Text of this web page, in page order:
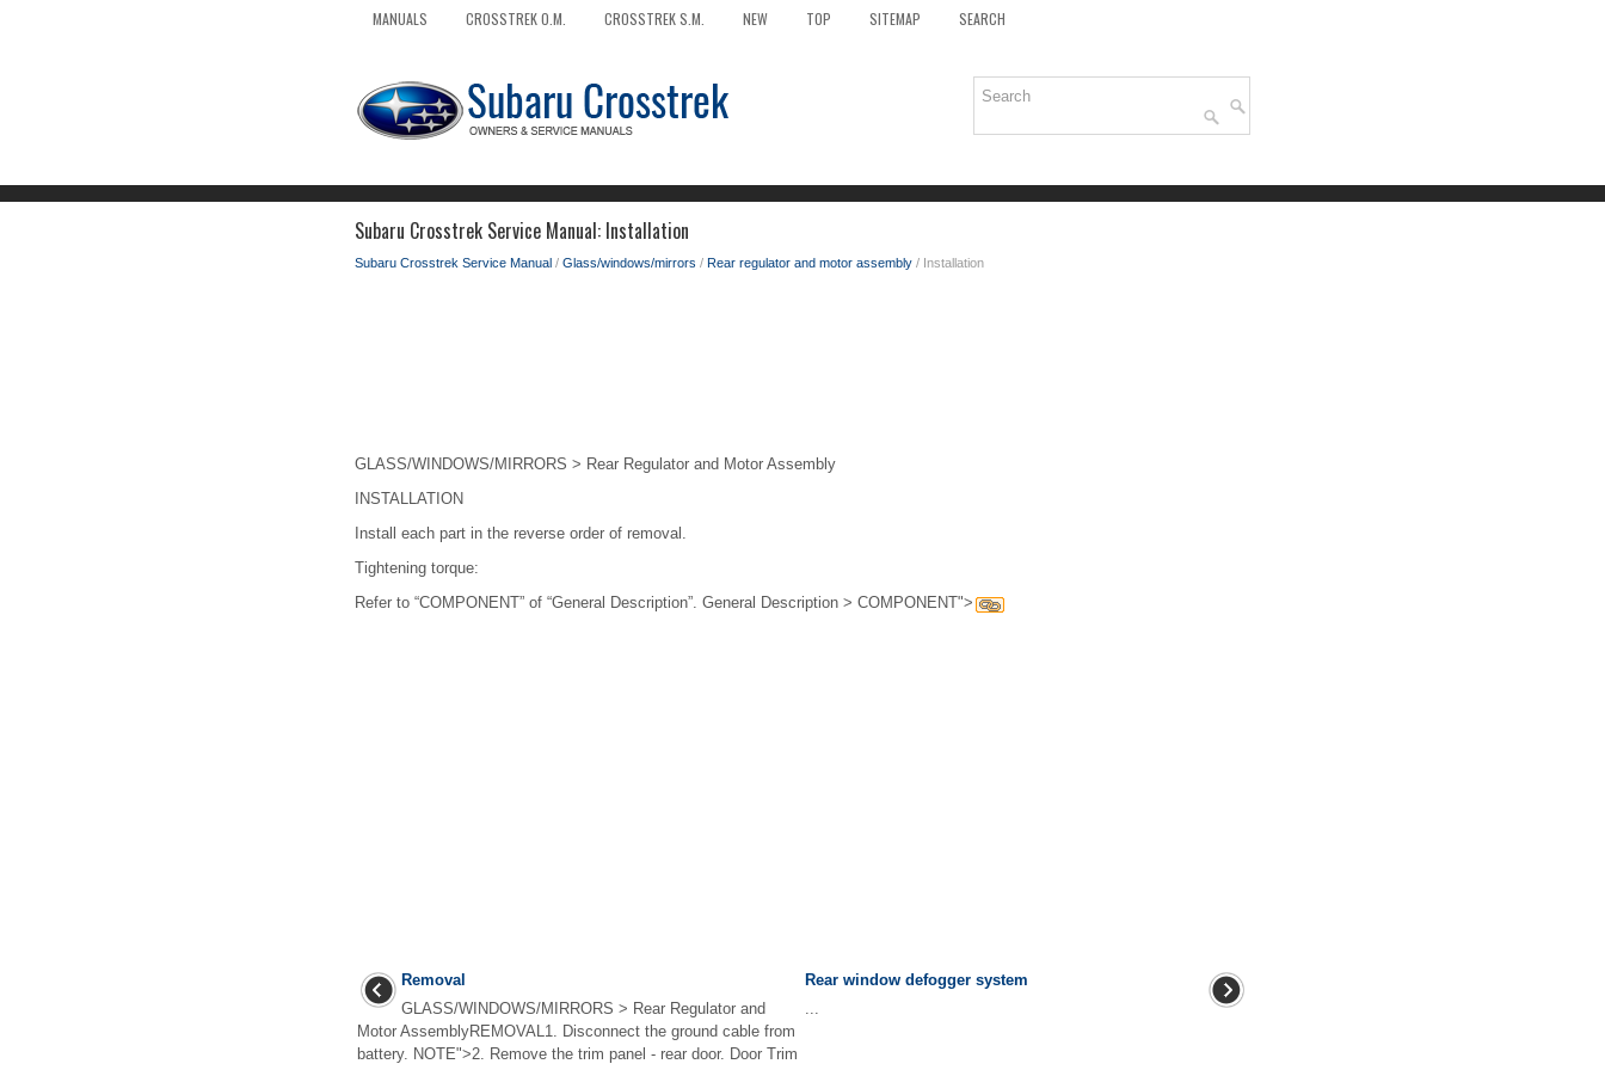
MANUALS CROSSTREK O.M. CROSSTREK S.M. NEW TOP SITEMAP SEARCH
Subaru Crosstrek Service Manual: Installation
Subaru Crosstrek Service Manual / Glass/windows/mirrors / Rear regulator and motor assembly / Installation
GLASS/WINDOWS/MIRRORS > Rear Regulator and Motor Assembly
INSTALLATION
Install each part in the reverse order of removal.
Tightening torque:
Refer to “COMPONENT” of “General Description”. General Description > COMPONENT">
Removal
GLASS/WINDOWS/MIRRORS > Rear Regulator and
Motor AssemblyREMOVAL1. Disconnect the ground cable from
battery. NOTE">2. Remove the trim panel - rear door. Door Trim
Rear window defogger system
...